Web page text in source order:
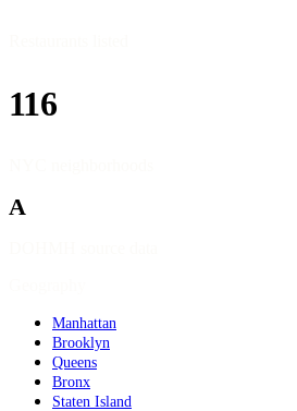
116
A
Manhattan
Brooklyn
Queens
Bronx
Staten Island